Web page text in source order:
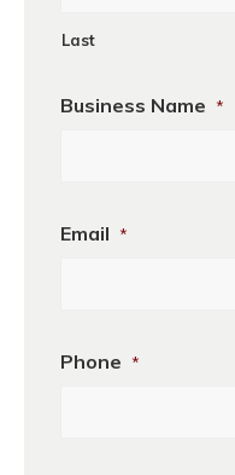
Last
Business Name *
Email *
Phone *